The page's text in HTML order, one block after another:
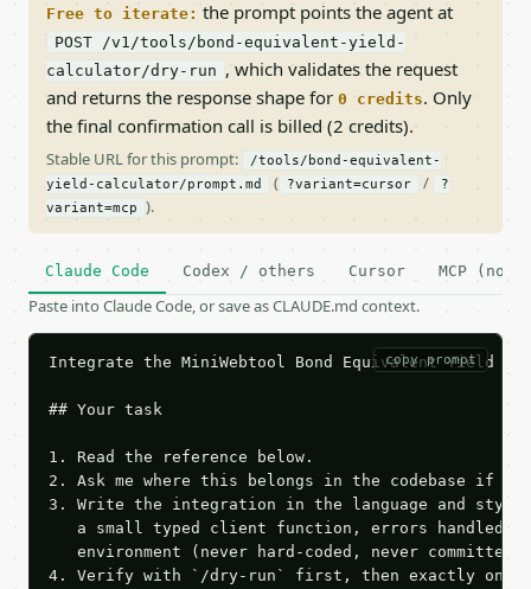
Free to iterate: the prompt points the agent at
POST /v1/tools/bond-equivalent-yield-
calculator/dry-run , which validates the request
and returns the response shape for 0 credits. Only
the final confirmation call is billed (2 credits).
Stable URL for this prompt:
/tools/bond-equivalent-
yield-calculator/prompt.md
( ?variant=cursor /
?
variant=mcp
).
Claude Code Codex / others Cursor MCP (no
Paste into Claude Code, or save as CLAUDE.md context.
copy prompt
Integrate the MiniWebtool Bond Equivalent Yield
## Your task
1. Read the reference below.
2. Ask me where this belongs in the codebase if
3. Write the integration in the language and style
a small typed client function, errors handled,
   environment (never hard-coded, never committed).
4. Verify with `/dry-run` first, then exactly one